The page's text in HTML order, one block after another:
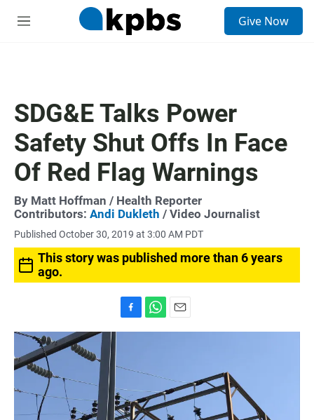
M
Give Now
SDG&E Talks Power
Safety Shut Offs In Face
Of Red Flag Warnings
By Matt Hoffman / Health Reporter
Contributors: Andi Dukleth / Video Journalist
Published October 30, 2019 at 3:00 AM PDT
This story was published more than 6 years
ago.
a
b
o
o
k
h
s
p
p
m